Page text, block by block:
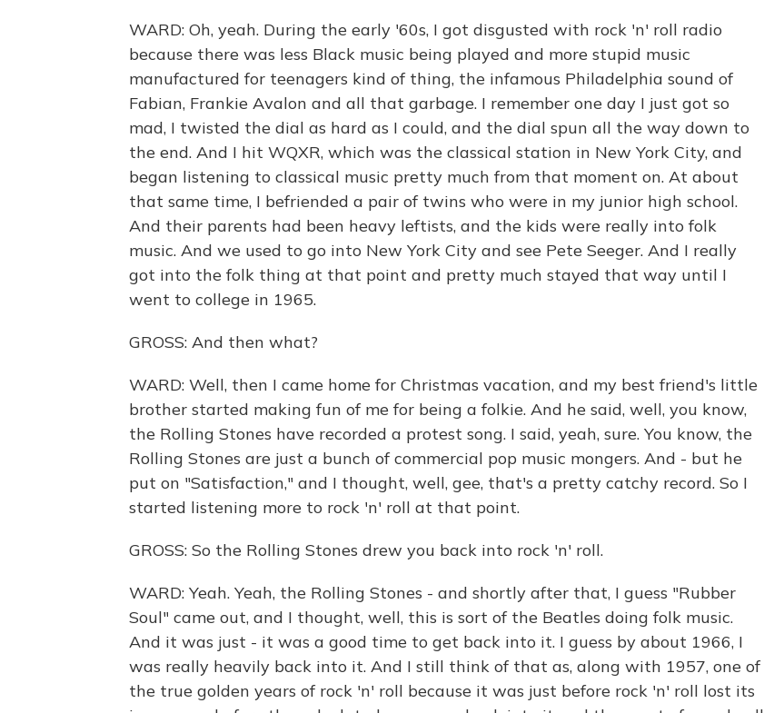
WARD: Oh, yeah. During the early '60s, I got disgusted with rock 'n' roll radio
because there was less Black music being played and more stupid music
manufactured for teenagers kind of thing, the infamous Philadelphia sound of
Fabian, Frankie Avalon and all that garbage. I remember one day I just got so
mad, I twisted the dial as hard as I could, and the dial spun all the way down to
the end. And I hit WQXR, which was the classical station in New York City, and
began listening to classical music pretty much from that moment on. At about
that same time, I befriended a pair of twins who were in my junior high school.
And their parents had been heavy leftists, and the kids were really into folk
music. And we used to go into New York City and see Pete Seeger. And I really
got into the folk thing at that point and pretty much stayed that way until I
went to college in 1965.
GROSS: And then what?
WARD: Well, then I came home for Christmas vacation, and my best friend's little
brother started making fun of me for being a folkie. And he said, well, you know,
the Rolling Stones have recorded a protest song. I said, yeah, sure. You know, the
Rolling Stones are just a bunch of commercial pop music mongers. And - but he
put on "Satisfaction," and I thought, well, gee, that's a pretty catchy record. So I
started listening more to rock 'n' roll at that point.
GROSS: So the Rolling Stones drew you back into rock 'n' roll.
WARD: Yeah. Yeah, the Rolling Stones - and shortly after that, I guess "Rubber
Soul" came out, and I thought, well, this is sort of the Beatles doing folk music.
And it was just - it was a good time to get back into it. I guess by about 1966, I
was really heavily back into it. And I still think of that as, along with 1957, one of
the true golden years of rock 'n' roll because it was just before rock 'n' roll lost its